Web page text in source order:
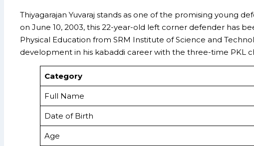
Thiyagarajan Yuvaraj stands as one of the promising young
on June 10, 2003, this 22-year-old left corner defender has
Physical Education from SRM Institute of Science and
development in his kabaddi career with the three-time PKL
Category
Full Name
Date of Birth
Age